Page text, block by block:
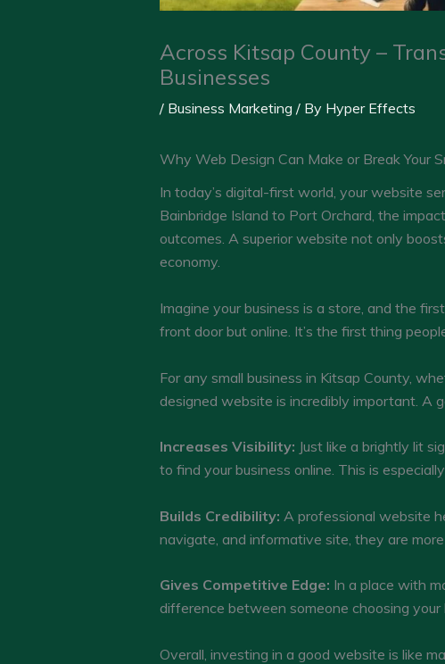
Across Kitsap County –
Businesses
/ Business Marketing / By Hyper Effects
Why Web Design Can Make or Break Your
In today’s digital-first world, your website
Bainbridge Island to Port Orchard, the
outcomes. A superior website not only
economy.
Imagine your business is a store, and the
front door but online. It’s the first thing
For any small business in Kitsap County,
designed website is incredibly important. A
Increases Visibility: Just like a brightly lit
to find your business online. This is
Builds Credibility: A professional website
navigate, and informative site, they are
Gives Competitive Edge: In a place with
difference between someone choosing
Overall, investing in a good website is like